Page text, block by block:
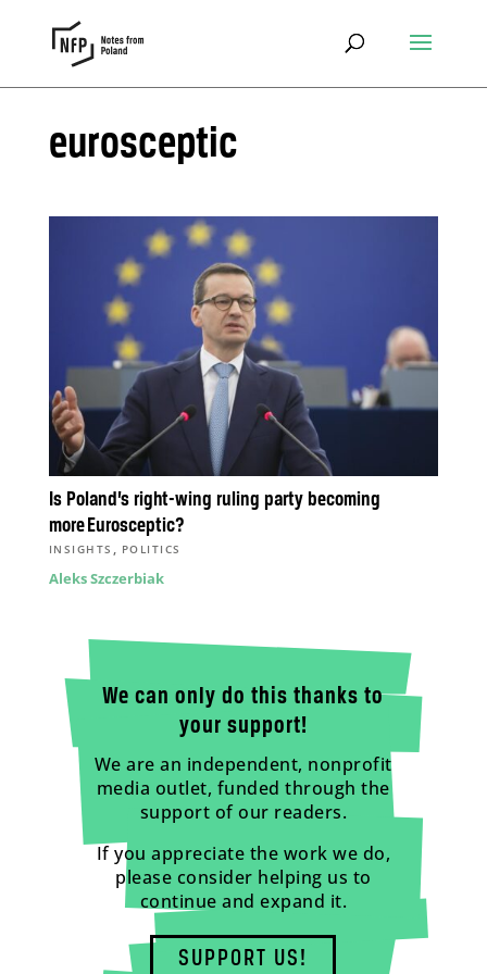
eurosceptic
Is Poland’s right-wing ruling party becoming
more Eurosceptic?
INSIGHTS , POLITICS
Aleks Szczerbiak
We can only do this thanks to
your support!
We are an independent, nonprofit
media outlet, funded through the
support of our readers.
If you appreciate the work we do,
please consider helping us to
continue and expand it.
SUPPORT US!